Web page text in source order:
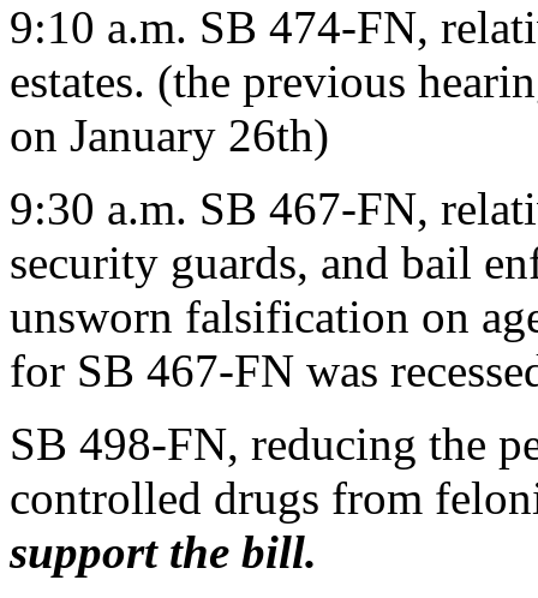
9:10 a.m. SB 474-FN,
estates. (the previous
on January 26th)
9:30 a.m. SB 467-FN,
security guards, and bail
unsworn falsification on
for SB 467-FN was
SB 498-FN, reducing the
controlled drugs from
support the bill.